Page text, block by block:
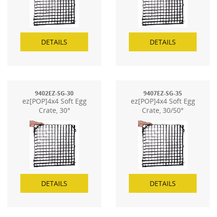
DETAILS DETAILS
9402EZ-SG-30
ez[POP]4x4 Soft Egg
Crate, 30°
DETAILS
9407EZ-SG-35
ez[POP]4x4 Soft Egg
Crate, 30/50°
DETAILS